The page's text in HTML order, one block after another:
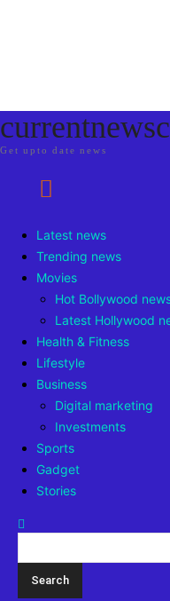
Get upto date news
Latest news
Trending news
Movies
Hot Bollywood
Latest Hollywood
Health & Fitness
Lifestyle
Business
Digital marketing
Investments
Sports
Gadget
Stories